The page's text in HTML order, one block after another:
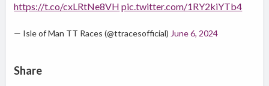
https://t.co/cxLRtNe8VH pic.twitter.com/1RY2kiYTb4
— Isle of Man TT Races (@ttracesofficial) June 6, 2024
Share